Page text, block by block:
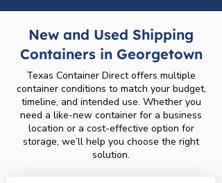
New and Used Shipping
Containers in Georgetown
Texas Container Direct offers multiple
container conditions to match your budget,
timeline, and intended use. Whether you
need a like-new container for a business
location or a cost-effective option for
storage, we’ll help you choose the right
solution.